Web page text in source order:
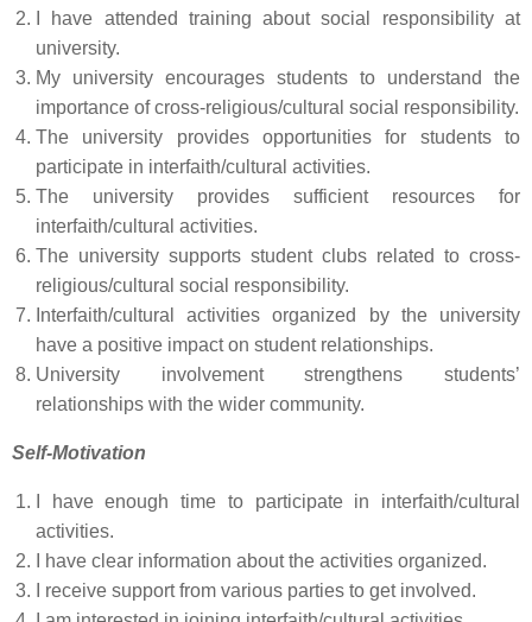
I have attended training about social responsibility at
university.
My university encourages students to understand the
importance of cross-religious/cultural social responsibility.
The university provides opportunities for students to
participate in interfaith/cultural activities.
The university provides sufficient resources for
interfaith/cultural activities.
The university supports student clubs related to cross-
religious/cultural social responsibility.
Interfaith/cultural activities organized by the university
have a positive impact on student relationships.
University involvement strengthens students’
relationships with the wider community.
Self-Motivation
I have enough time to participate in interfaith/cultural
activities.
I have clear information about the activities organized.
I receive support from various parties to get involved.